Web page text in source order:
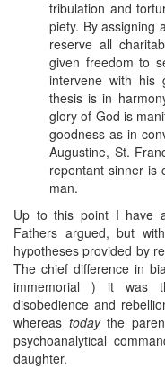
tribulation and
piety. By assigning
reserve all
given freedom to
intervene with his
thesis is in
glory of God is
goodness as in
Augustine, St.
repentant sinner is
man.
Up to this point I have
Fathers argued, but
hypotheses provided by
The chief difference in
immemorial ) it was
disobedience and
whereas todaythe
psychoanalytical
daughter.